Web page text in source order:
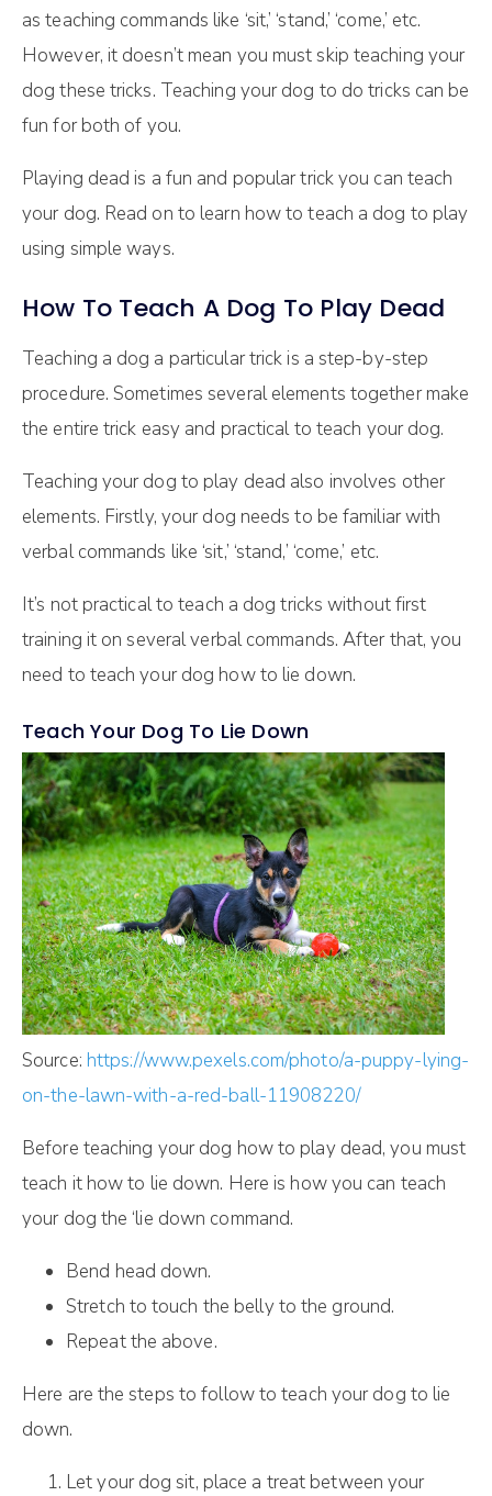
as teaching commands like ‘sit,’ ‘stand,’ ‘come,’ etc.
However, it doesn’t mean you must skip teaching your
dog these tricks. Teaching your dog to do tricks can be
fun for both of you.
Playing dead is a fun and popular trick you can teach
your dog. Read on to learn how to teach a dog to play
using simple ways.
How To Teach A Dog To Play Dead
Teaching a dog a particular trick is a step-by-step
procedure. Sometimes several elements together make
the entire trick easy and practical to teach your dog.
Teaching your dog to play dead also involves other
elements. Firstly, your dog needs to be familiar with
verbal commands like ‘sit,’ ‘stand,’ ‘come,’ etc.
It’s not practical to teach a dog tricks without first
training it on several verbal commands. After that, you
need to teach your dog how to lie down.
Teach Your Dog To Lie Down
Source: https://www.pexels.com/photo/a-puppy-lying-
on-the-lawn-with-a-red-ball-11908220/
Before teaching your dog how to play dead, you must
teach it how to lie down. Here is how you can teach
your dog the ‘lie down command.
Bend head down.
Stretch to touch the belly to the ground.
Repeat the above.
Here are the steps to follow to teach your dog to lie
down.
Let your dog sit, place a treat between your